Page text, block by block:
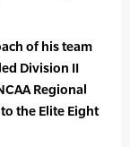
of his team
Division II
Regional
the Elite Eight